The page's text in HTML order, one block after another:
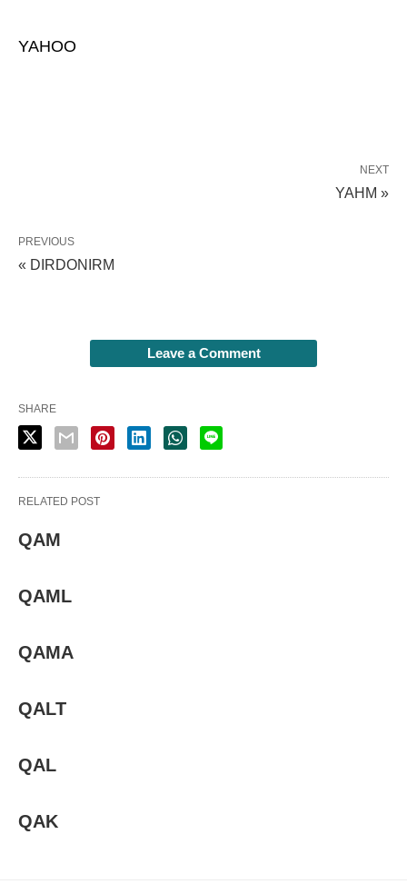
YAHOO
NEXT
YAHM »
PREVIOUS
« DIRDONIRM
Leave a Comment
SHARE
RELATED POST
QAM
QAML
QAMA
QALT
QAL
QAK